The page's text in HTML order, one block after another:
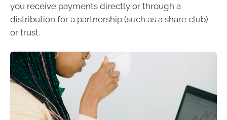
you receive payments directly or through a
distribution for a partnership (such as a share club)
or trust.